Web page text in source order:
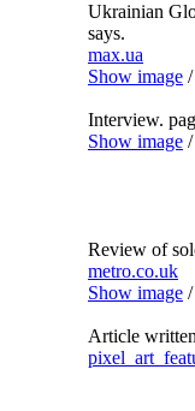
Ukrainian
says.
max.ua
Show image
Interview.
Show image
Review of
metro.co.uk
Show image
Article